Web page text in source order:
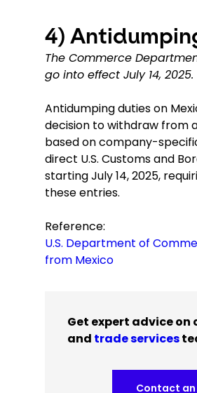
4)
The Commerce
go into effect July 14, 2025.
Antidumping duties on
decision to withdraw from
based on company-
direct U.S. Customs and
starting July 14, 2025,
these entries.
Reference:
U.S. Department of
from Mexico
Get expert advice
and trade services
Contact